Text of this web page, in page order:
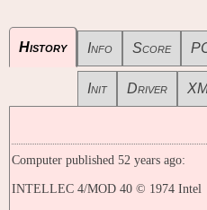
History Info Score
Init Driver
Computer published 52 years ago:
INTELLEC 4/MOD 40 © 1974 Intel